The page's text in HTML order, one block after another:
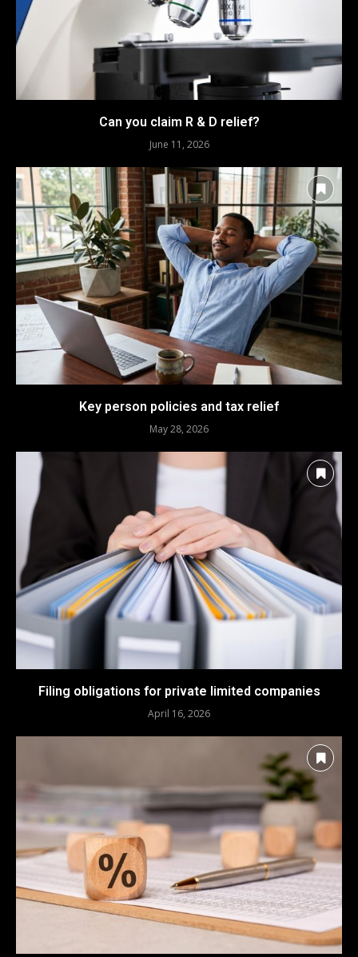
Can you claim R & D relief?
June 11, 2026
Key person policies and tax relief
May 28, 2026
Filing obligations for private limited companies
April 16, 2026